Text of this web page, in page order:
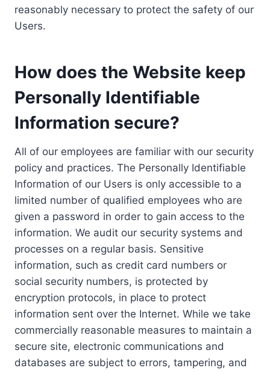
reasonably necessary to protect the safety of our
Users.
How does the Website keep
Personally Identifiable
Information secure?
All of our employees are familiar with our security
policy and practices. The Personally Identifiable
Information of our Users is only accessible to a
limited number of qualified employees who are
given a password in order to gain access to the
information. We audit our security systems and
processes on a regular basis. Sensitive
information, such as credit card numbers or
social security numbers, is protected by
encryption protocols, in place to protect
information sent over the Internet. While we take
commercially reasonable measures to maintain a
secure site, electronic communications and
databases are subject to errors, tampering, and